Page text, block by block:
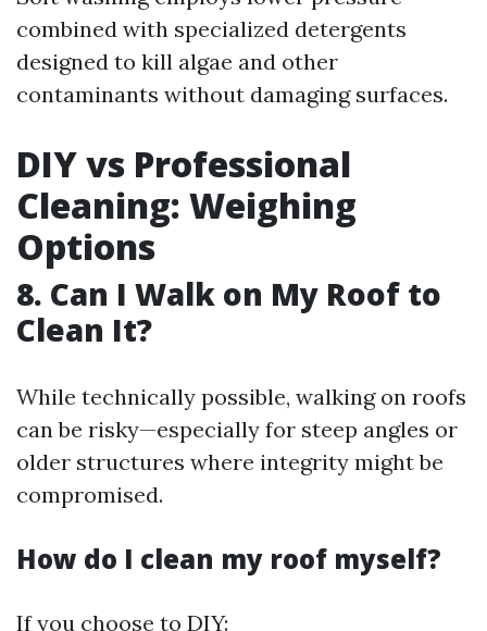
combined with specialized detergents
designed to kill algae and other
contaminants without damaging surfaces.
DIY vs Professional
Cleaning: Weighing
Options
8. Can I Walk on My Roof to
Clean It?
While technically possible, walking on roofs
can be risky—especially for steep angles or
older structures where integrity might be
compromised.
How do I clean my roof myself?
If you choose to DIY: